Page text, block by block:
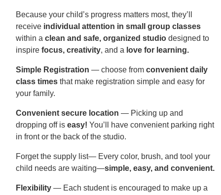
Because your child’s progress matters most, they’ll
receive individual attention in small group classes
within a clean and safe, organized studio designed to
inspire focus, creativity, and a love for learning.
Simple Registration — choose from convenient daily
class times that make registration simple and easy for
your family.
Convenient secure location — Picking up and
dropping off is easy! You’ll have convenient parking right
in front or the back of the studio.
Forget the supply list— Every color, brush, and tool your
child needs are waiting—simple, easy, and convenient.
Flexibility — Each student is encouraged to make up a